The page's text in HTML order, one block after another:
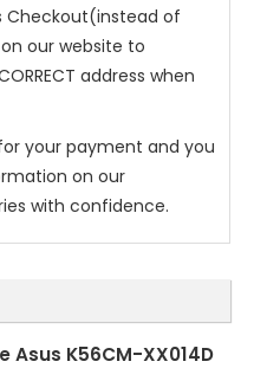
Checkout(instead of
our website to
address when
your payment and you
on our
with confidence.
K56CM-XX014D